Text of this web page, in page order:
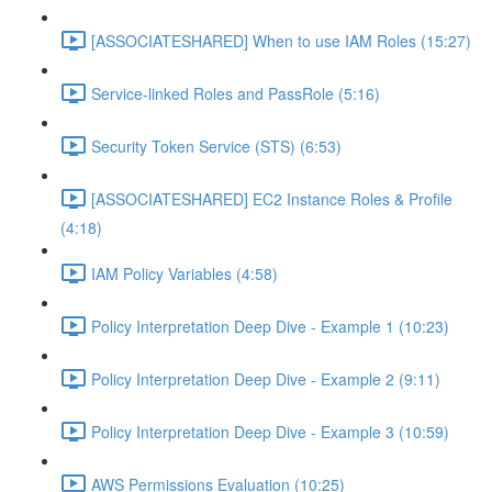
[ASSOCIATESHARED] When to use IAM Roles (15:27)
Service-linked Roles and PassRole (5:16)
Security Token Service (STS) (6:53)
[ASSOCIATESHARED] EC2 Instance Roles & Profile
(4:18)
IAM Policy Variables (4:58)
Policy Interpretation Deep Dive - Example 1 (10:23)
Policy Interpretation Deep Dive - Example 2 (9:11)
Policy Interpretation Deep Dive - Example 3 (10:59)
AWS Permissions Evaluation (10:25)